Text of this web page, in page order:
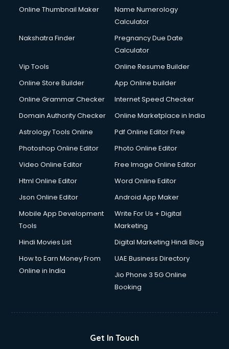
Online Thumbnail Maker
Name Numerology
Calculator
Nakshatra Finder
Pregnancy Due Date
Calculator
Vip Tools
Online Resume Builder
Online Store Builder
App Online builder
Online Grammar Checker
Internet Speed Checker
Domain Authority Checker
Online Marketplace in India
Astrology Tools Online
Pdf Online Editor Free
Photoshop Online Editor
Photo Online Editor
Video Online Editor
Free Image Online Editor
Html Online Editor
Word Online Editor
Json Online Editor
Android App Maker
Mobile App Development
Tools
Write For Us + Digital
Marketing
Hindi Movies List
Digital Marketing Hindi Blog
How to Earn Money From
Online in India
UAE Business Directory
Jio Phone 3 5G Online
Booking
Get In Touch